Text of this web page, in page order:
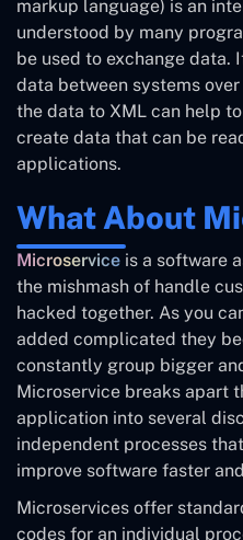
markup language) is an
understood by many
be used to exchange
data between systems
the data to XML can help
create data that can be
applications.
What About
Microservice is a software
the mishmash of handle
hacked together. As you
added complicated they
constantly group bigger
Microservice breaks apart
application into several
independent processes
improve software faster
Microservices offer
codes for an individual